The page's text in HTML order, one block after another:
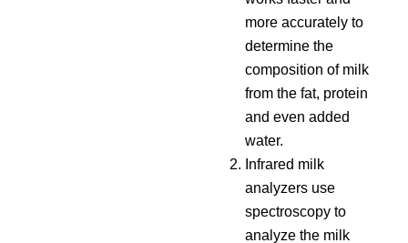
more accurately to
determine the
composition of milk
from the fat, protein
and even added
water.
Infrared milk
analyzers use
spectroscopy to
analyze the milk